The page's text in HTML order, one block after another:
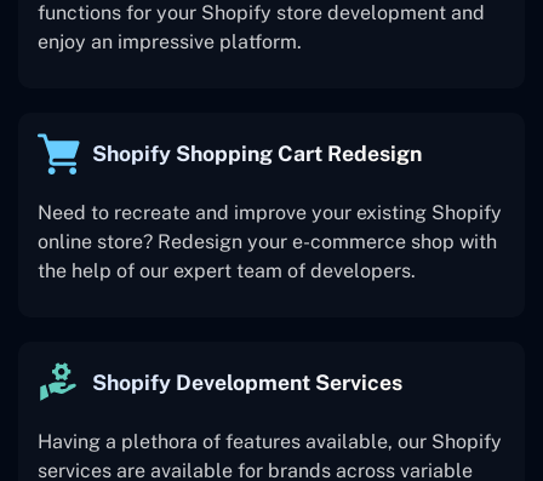
functions for your Shopify store development and
enjoy an impressive platform.
Shopify Shopping Cart Redesign
Need to recreate and improve your existing Shopify
online store? Redesign your e-commerce shop with
the help of our expert team of developers.
Shopify Development Services
Having a plethora of features available, our Shopify
services are available for brands across variable